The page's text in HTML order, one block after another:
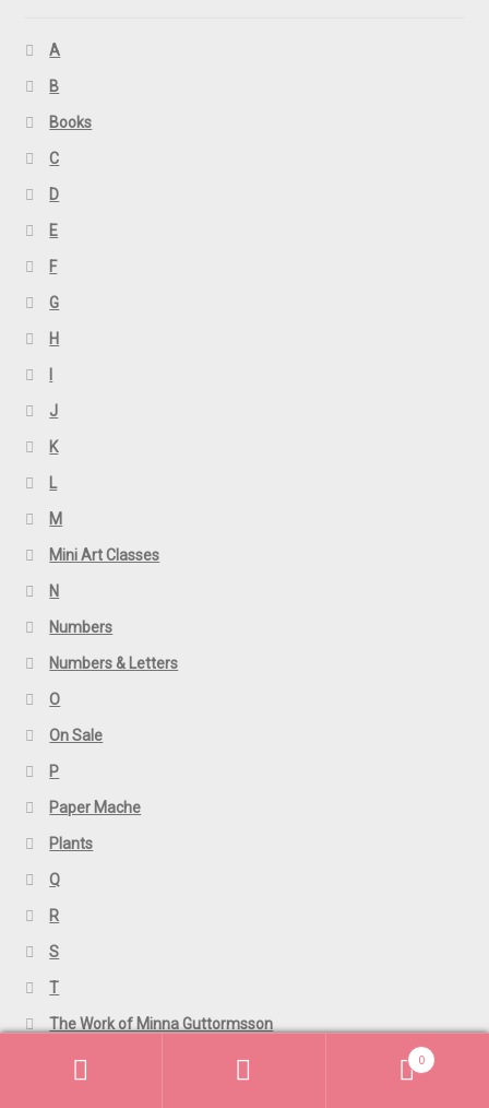
A
B
Books
C
D
E
F
G
H
J
K
L
M
Mini Art Classes
N
Numbers
Numbers & Letters
O
On Sale
P
Paper Mache
Plants
Q
R
S
T
The Work of Minna Guttormsson
TShirts 0